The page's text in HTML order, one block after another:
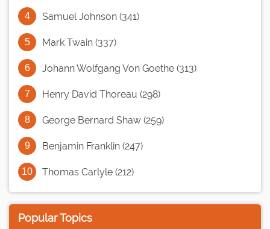
Samuel Johnson (341)
Mark Twain (337)
Johann Wolfgang Von Goethe (313)
Henry David Thoreau (298)
George Bernard Shaw (259)
Benjamin Franklin (247)
Thomas Carlyle (212)
Popular Topics